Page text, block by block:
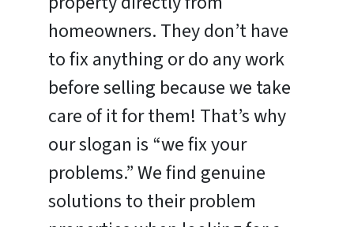
homeowners. They don’t have
to fix anything or do any work
before selling because we take
care of it for them! That’s why
our slogan is “we fix your
problems.” We find genuine
solutions to their problem